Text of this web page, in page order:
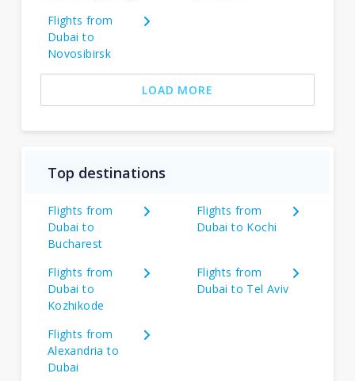
Flights from
Dubai to
Novosibirsk
LOAD MORE
Top destinations
Flights from
Dubai to
Bucharest
Flights from
Dubai to Kochi
Flights from
Dubai to
Kozhikode
Flights from
Dubai to Tel Aviv
Flights from
Alexandria to
Dubai